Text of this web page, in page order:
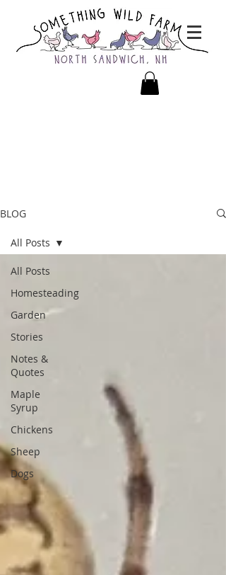
BLOG
All Posts
Homesteading
Garden
Stories
Notes &
Quotes
Maple
Syrup
Chickens
Sheep
Dogs
All Posts